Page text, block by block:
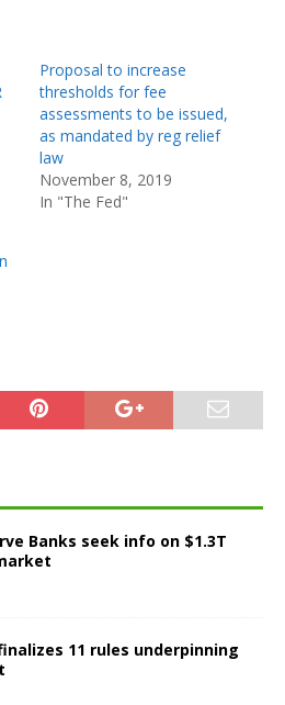
Proposal to increase
thresholds for fee
assessments to be issued,
as mandated by reg relief
law
November 8, 2019
In "The Fed"
Banks seek info on $1.3T
11 rules underpinning